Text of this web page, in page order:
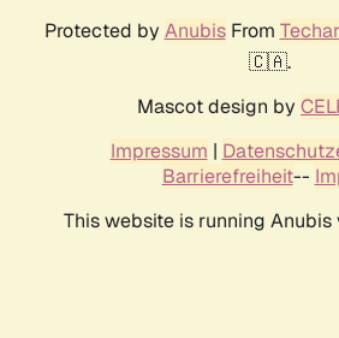
Protected by AnubisFrom
🇨🇦.
Mascot design by
Impressum |
Barrierefreiheit--
This website is running Anubis